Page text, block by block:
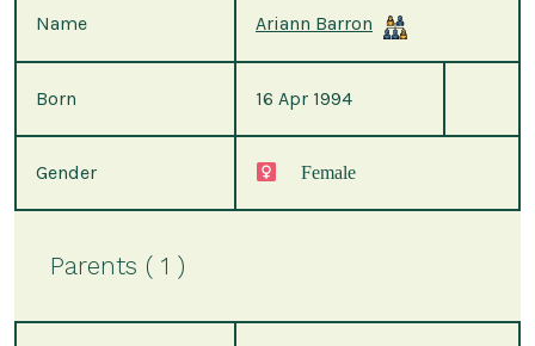
Name Ariann Barron
Born 16 Apr 1994
Gender Female
Parents ( 1 )